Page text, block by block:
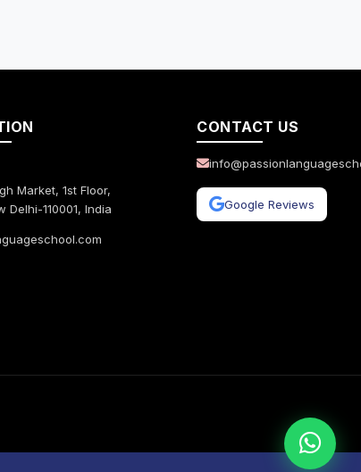
Market, 1st Floor,
Delhi-110001, India
CONTACT US
Google Reviews